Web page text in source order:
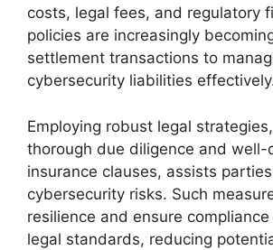
costs, legal fees, and regulatory
policies are increasingly
settlement transactions to
cybersecurity liabilities
Employing robust legal
thorough due diligence and well-
insurance clauses, assists
cybersecurity risks. Such
resilience and ensure
legal standards, reducing